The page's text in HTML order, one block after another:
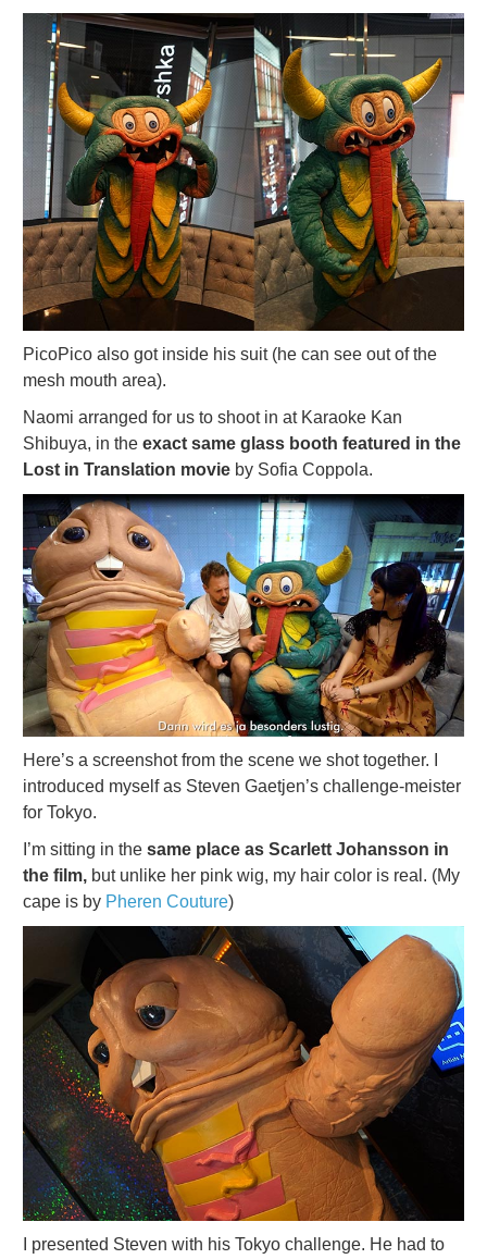
PicoPico also got inside his suit (he can see out of the
mesh mouth area).
Naomi arranged for us to shoot in at Karaoke Kan
Shibuya, in the exact same glass booth featured in the
Lost in Translation movie by Sofia Coppola.
Here’s a screenshot from the scene we shot together. I
introduced myself as Steven Gaetjen’s challenge-meister
for Tokyo.
I’m sitting in the same place as Scarlett Johansson in
the film, but unlike her pink wig, my hair color is real. (My
cape is by Pheren Couture)
I presented Steven with his Tokyo challenge. He had to